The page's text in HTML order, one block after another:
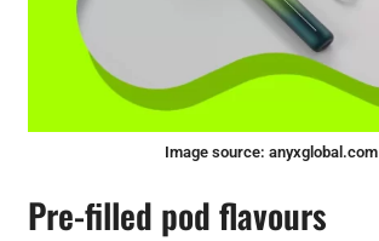
Image source: anyxglobal.com
Pre-filled pod flavours